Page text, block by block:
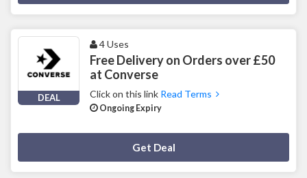
DEAL
4 Uses
Free Delivery on Orders over £50
at Converse
Click on this link Read Terms
Ongoing Expiry
Get Deal